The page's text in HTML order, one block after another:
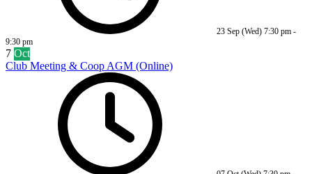
23 Sep (Wed) 7:30 pm -
9:30 pm
7 Oct
Club Meeting & Coop AGM (Online)